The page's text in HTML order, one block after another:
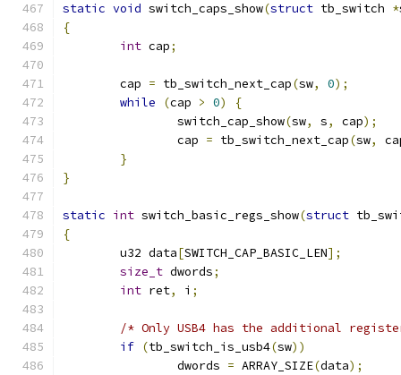
static void switch_caps_show(struct tb_switch *
{
int cap;
	cap
= tb_switch_next_cap(sw, 0);
while
(cap > 0)
{
		switch_cap_show
(sw, s, cap);
		cap
= tb_switch_next_cap(sw,
}
}
static int switch_basic_regs_show(struct
{
	u32 data
[SWITCH_CAP_BASIC_LEN];
size_t dwords;
int ret, i ;
/* Only USB4 has the additional
if (tb_switch_is_usb4(sw))
		dwords
= ARRAY_SIZE(data);